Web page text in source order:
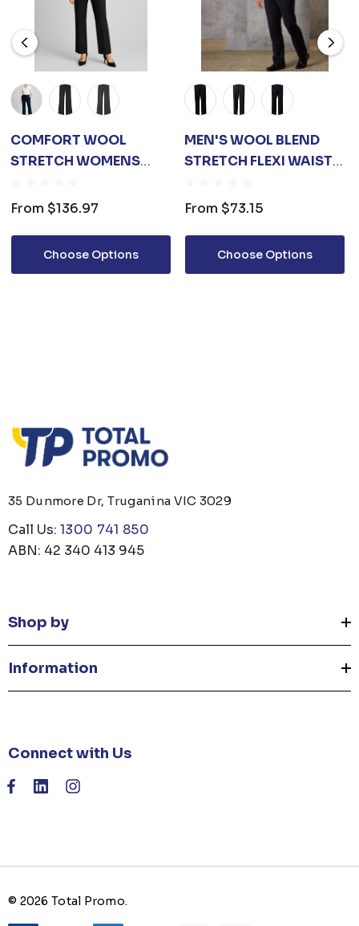
COMFORT WOOL
STRETCH WOMENS
PANT
From $136.97
Choose Options
MEN'S WOOL BLEND
STRETCH FLEXI WAIST
From $73.15
Choose Options
35 Dunmore Dr, Truganina VIC 3029
Call Us: 1300 741 850
ABN: 42 340 413 945
Shop by
Information
Connect with Us
© 2026 Total Promo.